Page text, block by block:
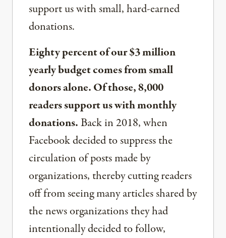
support us with small, hard-earned
donations.
Eighty percent of our $3 million
yearly budget comes from small
donors alone. Of those, 8,000
readers support us with monthly
donations.Back in 2018, when
Facebook decided to suppress the
circulation of posts made by
organizations, thereby cutting readers
off from seeing many articles shared by
the news organizations they had
intentionally decided to follow,